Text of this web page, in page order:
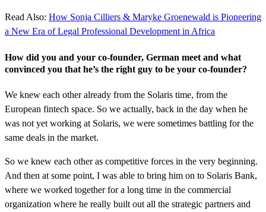
Read Also: How Sonja Cilliers & Maryke Groenewald is Pioneering
a New Era of Legal Professional Development in Africa
How did you and your co-founder, German meet and what
convinced you that he’s the right guy to be your co-founder?
We knew each other already from the Solaris time, from the
European fintech space. So we actually, back in the day when he
was not yet working at Solaris, we were sometimes battling for the
same deals in the market.
So we knew each other as competitive forces in the very beginning.
And then at some point, I was able to bring him on to Solaris Bank,
where we worked together for a long time in the commercial
organization where he really built out all the strategic partners and